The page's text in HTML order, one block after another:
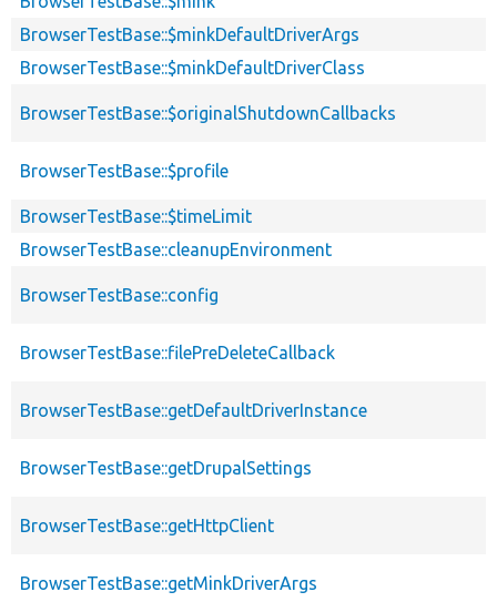
BrowserTestBase::$minkDefaultDriverArgs
BrowserTestBase::$minkDefaultDriverClass
BrowserTestBase::$originalShutdownCallbacks
BrowserTestBase::$profile
BrowserTestBase::$timeLimit
BrowserTestBase::cleanupEnvironment
BrowserTestBase::config
BrowserTestBase::filePreDeleteCallback
BrowserTestBase::getDefaultDriverInstance
BrowserTestBase::getDrupalSettings
BrowserTestBase::getHttpClient
BrowserTestBase::getMinkDriverArgs